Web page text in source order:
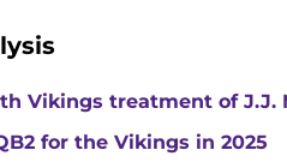
Vikings treatment of J.J.
for the Vikings in 2025